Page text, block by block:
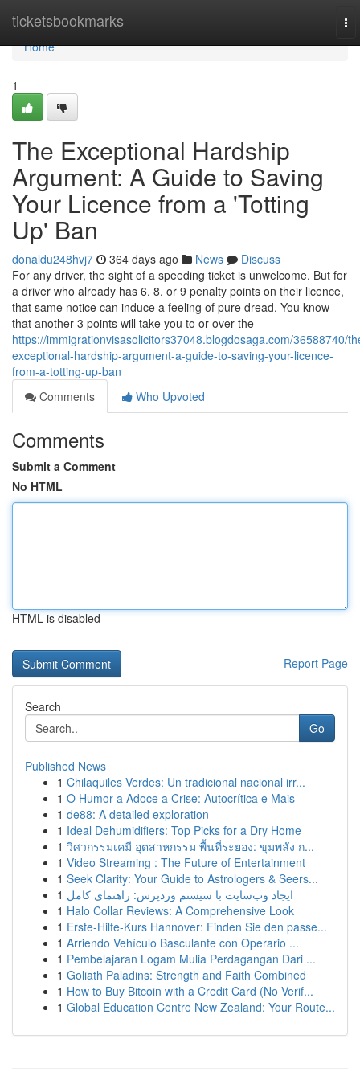
ticketsbookmarks
Home
Home
1
The Exceptional Hardship
Argument: A Guide to Saving
Your Licence from a 'Totting
Up' Ban
donaldu248hvj7 364 days ago News
Discuss
For any driver, the sight of a speeding ticket is unwelcome. But for
a driver who already has 6, 8, or 9 penalty points on their licence,
that same notice can induce a feeling of pure dread. You know
that another 3 points will take you to or over the
https://immigrationvisasolicitors37048.blogdosaga.com/36588740/
exceptional-hardship-argument-a-guide-to-saving-your-licence-
from-a-totting-up-ban
Comments
Who Upvoted
Comments
Submit a Comment
No HTML
HTML is disabled
Report Page
Search
Go
Published News
1 Chilaquiles Verdes: Un tradicional nacional irr...
1 O Humor a Adoce a Crise: Autocrítica e Mais
1 de88: A detailed exploration
1 Ideal Dehumidifiers: Top Picks for a Dry Home
1 วิศวกรรมเคมี อุตสาหกรรม พื้นที่ระยอง: ขุมพลัง ก...
1 Video Streaming : The Future of Entertainment
1 Seek Clarity: Your Guide to Astrologers & Seers...
1 ایجاد وب‌سایت با سیستم وردپرس: راهنمای کامل
1 Halo Collar Reviews: A Comprehensive Look
1 Erste-Hilfe-Kurs Hannover: Finden Sie den passe...
1 Arriendo Vehículo Basculante con Operario ...
1 Pembelajaran Logam Mulia Perdagangan Dari ...
1 Goliath Paladins: Strength and Faith Combined
1 How to Buy Bitcoin with a Credit Card (No Verif...
1 Global Education Centre New Zealand: Your Route...